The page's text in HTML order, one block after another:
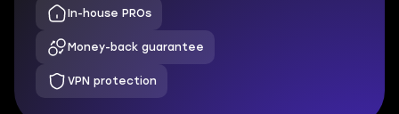
In-house PROs
Money-back guarantee
VPN protection